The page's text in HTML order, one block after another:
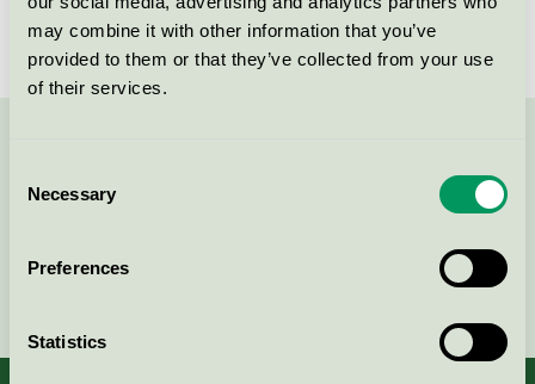
may combine it with other information that you’ve
provided to them or that they’ve collected from your use
of their services.
Selection
Necessary
Preferences
Statistics